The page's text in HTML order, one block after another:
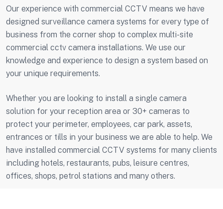
Our experience with commercial CCTV means we have
designed surveillance camera systems for every type of
business from the corner shop to complex multi-site
commercial cctv camera installations. We use our
knowledge and experience to design a system based on
your unique requirements.
Whether you are looking to install a single camera
solution for your reception area or 30+ cameras to
protect your perimeter, employees, car park, assets,
entrances or tills in your business we are able to help. We
have installed commercial CCTV systems for many clients
including hotels, restaurants, pubs, leisure centres,
offices, shops, petrol stations and many others.